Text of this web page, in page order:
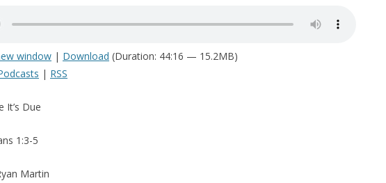
window | Download (Duration: 44:16 — 15.2MB)
| RSS
It’s Due
1:3-5
Martin